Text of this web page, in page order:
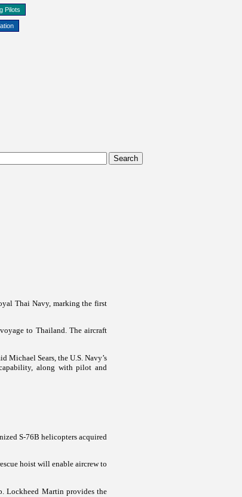
Pilots
Thai Navy, marking the first
to Thailand. The aircraft
Michael Sears, the U.S. Navy’s
along with pilot and
S-76B helicopters acquired
hoist will enable aircrew to
Lockheed Martin provides the